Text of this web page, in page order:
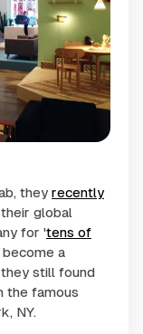
they recently
global
for 'tens of
a
still found
the famous
NY.